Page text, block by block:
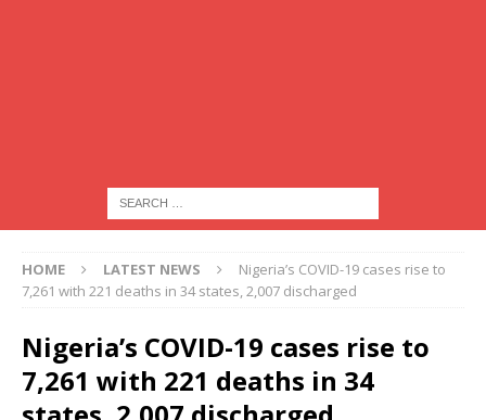
HOME LATEST NEWS
Nigeria’s COVID-19 cases rise to
7,261 with 221 deaths in 34 states, 2,007 discharged
Nigeria’s COVID-19 cases rise to
7,261 with 221 deaths in 34